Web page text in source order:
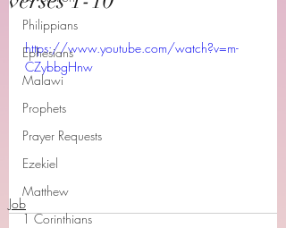
Philippians
Ephesians
Malawi
Prophets
Prayer Requests
Ezekiel
Matthew
1 Corinthians
https://www.youtube.com/watch?v=m-
CZybbgHnw
Job